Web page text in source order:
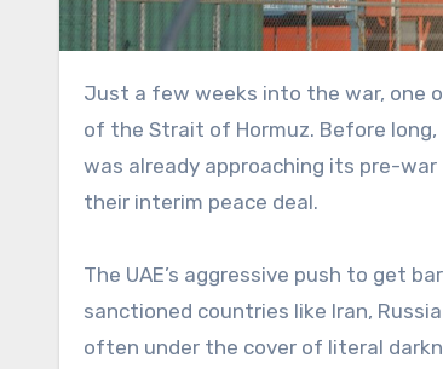
Just a few weeks into the war, one of the Persian Gulf’s top oil producers quietly began sneaking its crude out
of the Strait of Hormuz. Before long,
was already approaching its pre-
their interim peace deal.
The UAE’s aggressive push to get
sanctioned countries like Iran,
often under the cover of literal